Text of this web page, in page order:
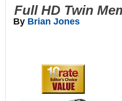
Full HD Twin
By Brian Jones